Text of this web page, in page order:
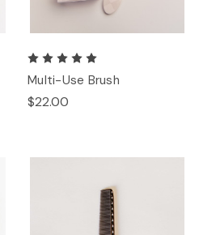
Multi-Use Brush
$22.00